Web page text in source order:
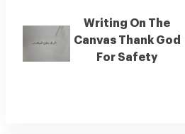
Writing On The
Canvas Thank God
For Safety